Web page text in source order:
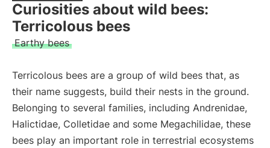
Curiosities about wild bees:
Terricolous bees
Earthy bees
Terricolous bees are a group of wild bees that, as
their name suggests, build their nests in the ground.
Belonging to several families, including Andrenidae,
Halictidae, Colletidae and some Megachilidae, these
bees play an important role in terrestrial ecosystems